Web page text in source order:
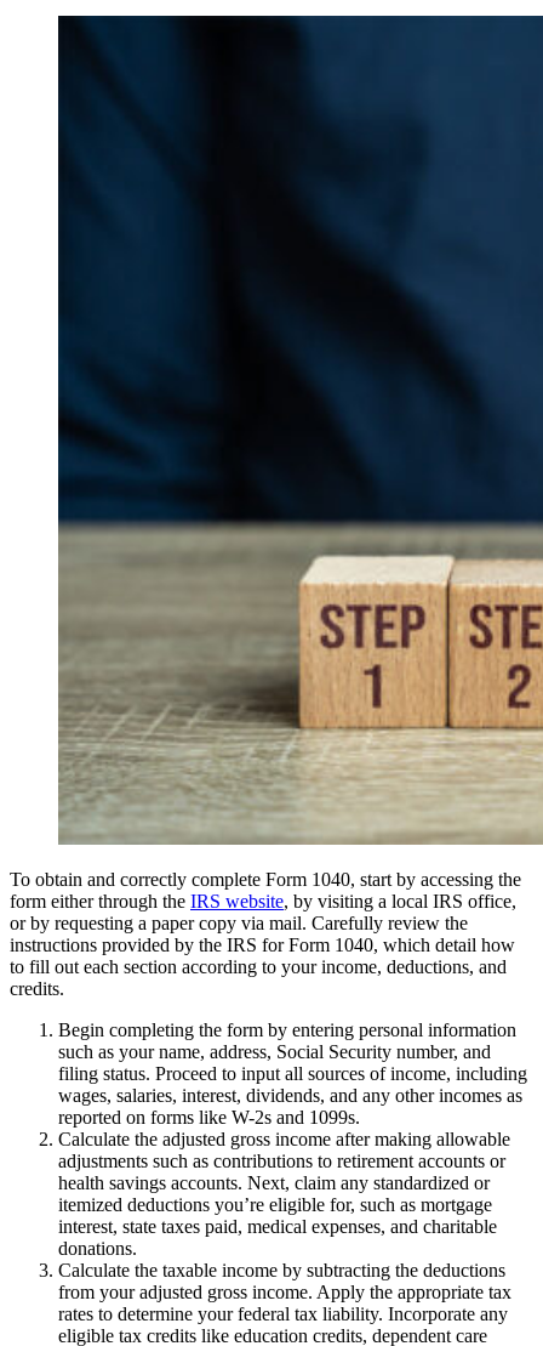
To obtain and correctly complete Form 1040, start by accessing the
form either through the IRS website, by visiting a local IRS office,
or by requesting a paper copy via mail. Carefully review the
instructions provided by the IRS for Form 1040, which detail how
to fill out each section according to your income, deductions, and
credits.
Begin completing the form by entering personal information
such as your name, address, Social Security number, and
filing status. Proceed to input all sources of income, including
wages, salaries, interest, dividends, and any other incomes as
reported on forms like W-2s and 1099s.
Calculate the adjusted gross income after making allowable
adjustments such as contributions to retirement accounts or
health savings accounts. Next, claim any standardized or
itemized deductions you’re eligible for, such as mortgage
interest, state taxes paid, medical expenses, and charitable
donations.
Calculate the taxable income by subtracting the deductions
from your adjusted gross income. Apply the appropriate tax
rates to determine your federal tax liability. Incorporate any
eligible tax credits like education credits, dependent care